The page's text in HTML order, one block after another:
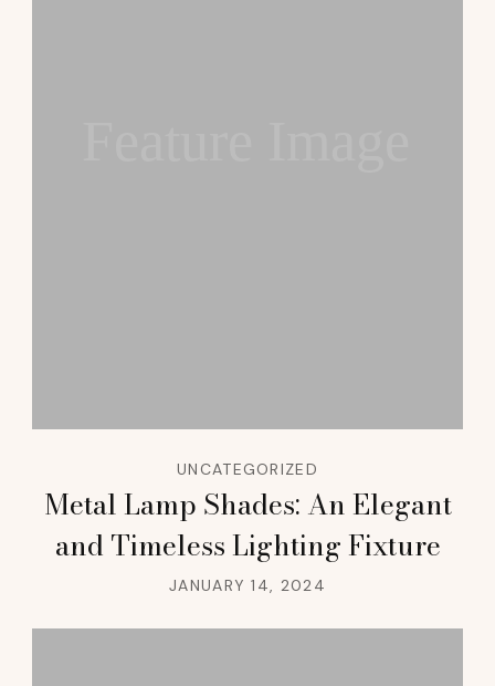
UNCATEGORIZED
Metal Lamp Shades: An Elegant
and Timeless Lighting Fixture
JANUARY 14, 2024